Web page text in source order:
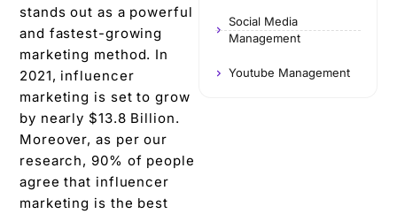
stands out as a powerful
and fastest-growing
marketing method. In
2021, influencer
marketing is set to grow
by nearly $13.8 Billion.
Moreover, as per our
research, 90% of people
agree that influencer
marketing is the best
Social Media
Management
Youtube Management